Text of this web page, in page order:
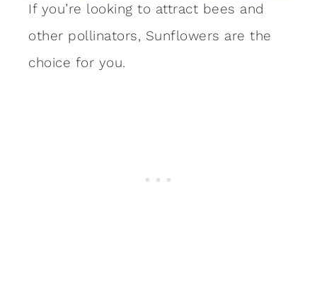
If you’re looking to attract bees and
other pollinators, Sunflowers are the
choice for you.